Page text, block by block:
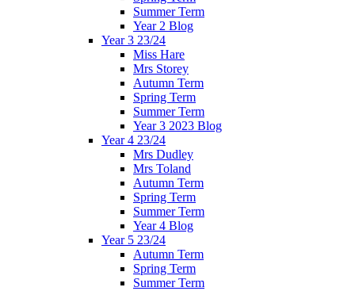
Summer Term
Year 2 Blog
Year 3 23/24
Miss Hare
Mrs Storey
Autumn Term
Spring Term
Summer Term
Year 3 2023 Blog
Year 4 23/24
Mrs Dudley
Mrs Toland
Autumn Term
Spring Term
Summer Term
Year 4 Blog
Year 5 23/24
Autumn Term
Spring Term
Summer Term